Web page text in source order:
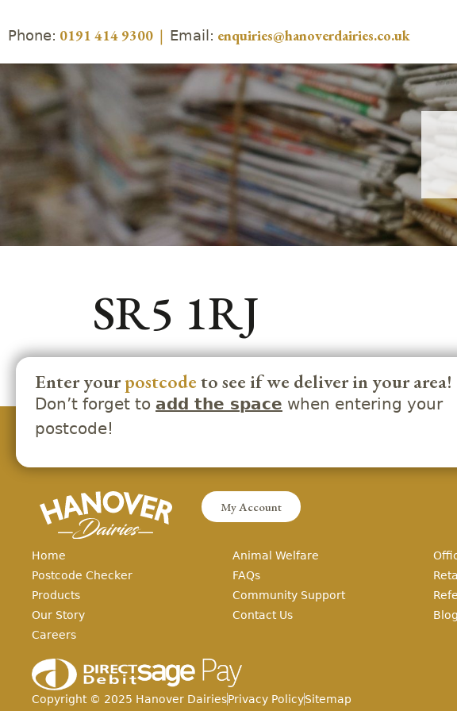
Phone: 0191 414 9300 | Email: enquiries@hanoverdairies.co.uk
SR5 1RJ
Enter yourpostcodeto see if we deliver in your area!
Don’t forget to add the space when entering your
postcode!
My Account
Home
Postcode Checker
Products
Our Story
Careers
Animal Welfare
FAQs
Community Support
Contact Us
Blog
Copyright © 2025 Hanover DairiesPrivacy PolicySitemap